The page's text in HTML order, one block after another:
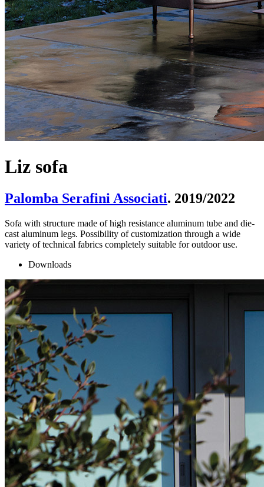
Liz sofa
Palomba Serafini Associati. 2019/2022
Sofa with structure made of high resistance aluminum tube and die-
cast aluminum legs. Possibility of customization through a wide
variety of technical fabrics completely suitable for outdoor use.
Downloads